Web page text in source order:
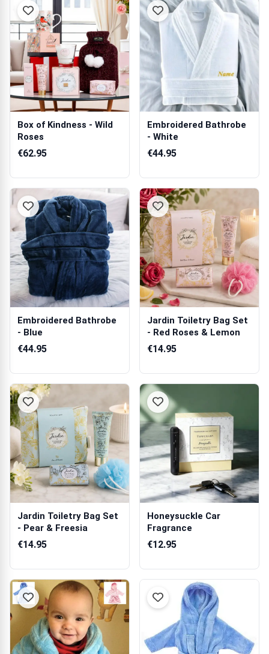
Box of Kindness - Wild
Roses
€62.95
Embroidered Bathrobe
- White
€44.95
Embroidered Bathrobe
- Blue
€44.95
Jardin Toiletry Bag Set
- Red Roses & Lemon
€14.95
Jardin Toiletry Bag Set
- Pear & Freesia
€14.95
Honeysuckle Car
Fragrance
€12.95